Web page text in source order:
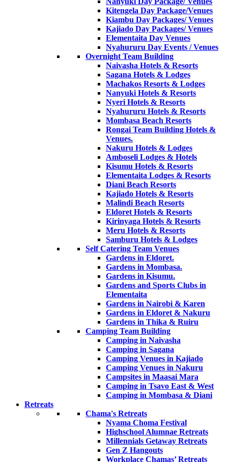
Kitengela Day Package/Venues
Kiambu Day Packages/ Venues
Kajiado Day Packages/ Venues
Elementaita Day Venues
Nyahururu Day Events / Venues
Overnight Team Building
Naivasha Hotels & Resorts
Sagana Hotels & Lodges
Machakos Resorts & Lodges
Nanyuki Hotels & Resorts
Nyeri Hotels & Resorts
Nyahururu Hotels & Resorts
Mombasa Beach Resorts
Rongai Team Building Hotels &
Venues.
Nakuru Hotels & Lodges
Amboseli Lodges & Hotels
Kisumu Hotels & Resorts
Elementaita Lodges & Resorts
Diani Beach Resorts
Kajiado Hotels & Resorts
Malindi Beach Resorts
Eldoret Hotels & Resorts
Kirinyaga Hotels & Resorts
Meru Hotels & Resorts
Samburu Hotels & Lodges
Self Catering Team Venues
Gardens in Eldoret.
Gardens in Mombasa.
Gardens in Kisumu.
Gardens and Sports Clubs in
Elementaita
Gardens in Nairobi & Karen
Gardens in Eldoret & Nakuru
Gardens in Thika & Ruiru
Camping Team Building
Camping in Naivasha
Camping in Sagana
Camping Venues in Kajiado
Camping Venues in Nakuru
Campsites in Maasai Mara
Camping in Tsavo East & West
Camping in Mombasa & Diani
Retreats
Chama's Retreats
Nyama Choma Festival
Highschool Alumnae Retreats
Millennials Getaway Retreats
Gen Z Hangouts
Workplace Chamas’ Retreats